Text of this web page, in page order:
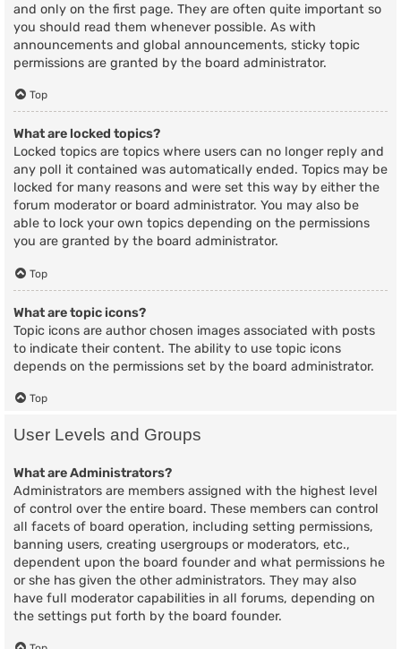
and only on the first page. They are often quite important so
you should read them whenever possible. As with
announcements and global announcements, sticky topic
permissions are granted by the board administrator.
Top
What are locked topics?
Locked topics are topics where users can no longer reply and
any poll it contained was automatically ended. Topics may be
locked for many reasons and were set this way by either the
forum moderator or board administrator. You may also be
able to lock your own topics depending on the permissions
you are granted by the board administrator.
Top
What are topic icons?
Topic icons are author chosen images associated with posts
to indicate their content. The ability to use topic icons
depends on the permissions set by the board administrator.
Top
User Levels and Groups
What are Administrators?
Administrators are members assigned with the highest level
of control over the entire board. These members can control
all facets of board operation, including setting permissions,
banning users, creating usergroups or moderators, etc.,
dependent upon the board founder and what permissions he
or she has given the other administrators. They may also
have full moderator capabilities in all forums, depending on
the settings put forth by the board founder.